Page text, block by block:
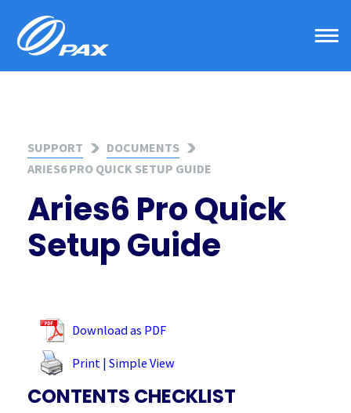
content
SUPPORT
DOCUMENTS
ARIES6 PRO QUICK SETUP GUIDE
Aries6 Pro Quick
Setup Guide
Download as PDF
Print | Simple View
CONTENTS CHECKLIST